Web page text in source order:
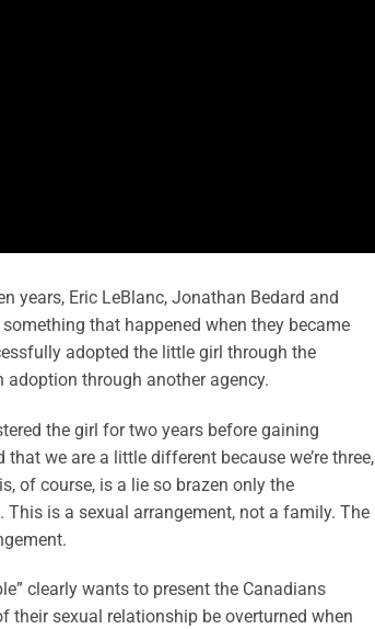
years, Eric LeBlanc, Jonathan Bedard and
that happened when they became
adopted the little girl through the
adoption through another agency.
the girl for two years before gaining
we are a little different because we’re three,
of course, is a lie so brazen only the
is a sexual arrangement, not a family. The
clearly wants to present the Canadians
sexual relationship be overturned when